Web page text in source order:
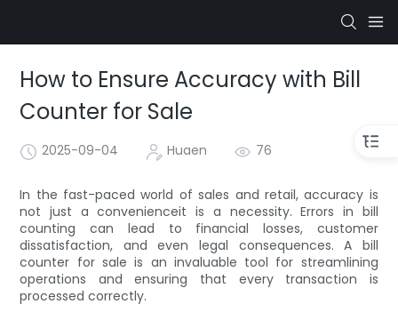
How to Ensure Accuracy with Bill
Counter for Sale
2025-09-04 Huaen 76
In the fast-paced world of sales and retail, accuracy is
not just a convenienceit is a necessity. Errors in bill
counting can lead to financial losses, customer
dissatisfaction, and even legal consequences. A bill
counter for sale is an invaluable tool for streamlining
operations and ensuring that every transaction is
processed correctly.